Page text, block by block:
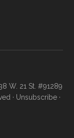
W. 21 St. #91289
· Unsubscribe·